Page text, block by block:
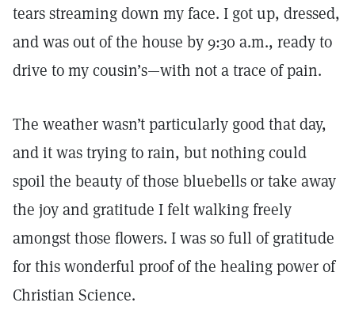
tears streaming down my face. I got up, dressed,
and was out of the house by 9:30 a.m., ready to
drive to my cousin’s—with not a trace of pain.
The weather wasn’t particularly good that day,
and it was trying to rain, but nothing could
spoil the beauty of those bluebells or take away
the joy and gratitude I felt walking freely
amongst those flowers. I was so full of gratitude
for this wonderful proof of the healing power of
Christian Science.